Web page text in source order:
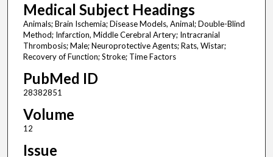
Medical Subject Headings
Animals; Brain Ischemia; Disease Models, Animal; Double-Blind
Method; Infarction, Middle Cerebral Artery; Intracranial
Thrombosis; Male; Neuroprotective Agents; Rats, Wistar;
Recovery of Function; Stroke; Time Factors
PubMed ID
28382851
Volume
12
Issue